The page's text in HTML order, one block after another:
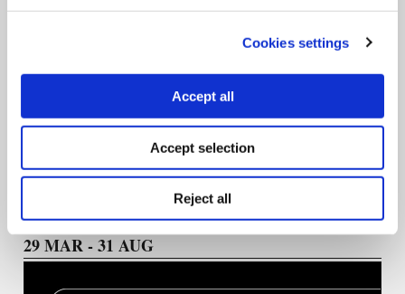
Cookies settings
Accept all
Accept selection
Reject all
iMEdD International Journalism Forum
2025
We welcome ideas highlighting practical skill-building,
emerging technologies, and a diversity of voices in
29 ΜΑR - 31 AUG